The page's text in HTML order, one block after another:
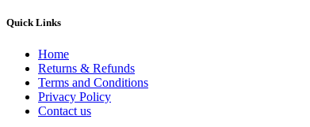
Quick Links
Home
Returns & Refunds
Terms and Conditions
Privacy Policy
Contact us